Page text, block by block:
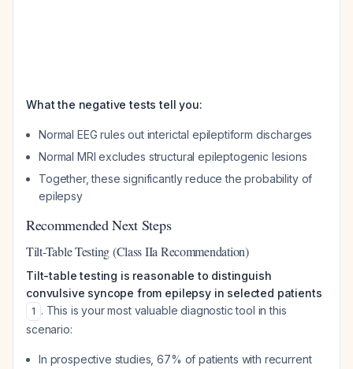
What the negative tests tell you:
Normal EEG rules out interictal epileptiform discharges
Normal MRI excludes structural epileptogenic lesions
Together, these significantly reduce the probability of
epilepsy
Recommended Next Steps
Tilt-Table Testing (Class IIa Recommendation)
Tilt-table testing is reasonable to distinguish
convulsive syncope from epilepsy in selected patients
1 . This is your most valuable diagnostic tool in this
scenario:
In prospective studies, 67% of patients with recurrent